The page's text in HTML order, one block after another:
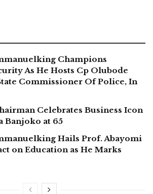
Champions
As He Hosts Cp Olubode
Commissioner Of Police, In
Celebrates Business Icon
Banjoko at 65
Hails Prof. Abayomi
on Education as He Marks